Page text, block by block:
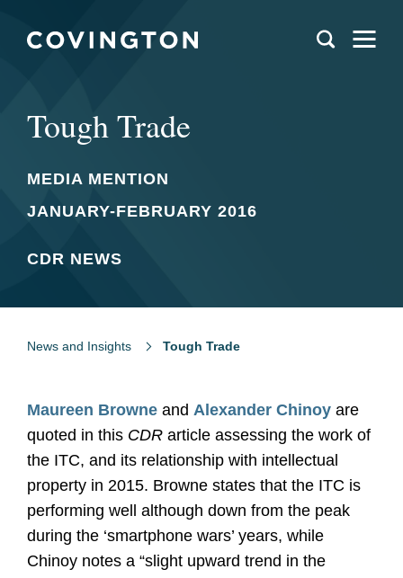
Tough Trade
MEDIA MENTION
JANUARY-FEBRUARY 2016
CDR NEWS
News and Insights Tough Trade
Maureen Browne and Alexander Chinoy are
quoted in this CDR article assessing the work of
the ITC, and its relationship with intellectual
property in 2015. Browne states that the ITC is
performing well although down from the peak
during the ‘smartphone wars’ years, while
Chinoy notes a “slight upward trend in the